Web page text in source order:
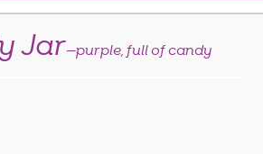
Jar—purple, full of candy